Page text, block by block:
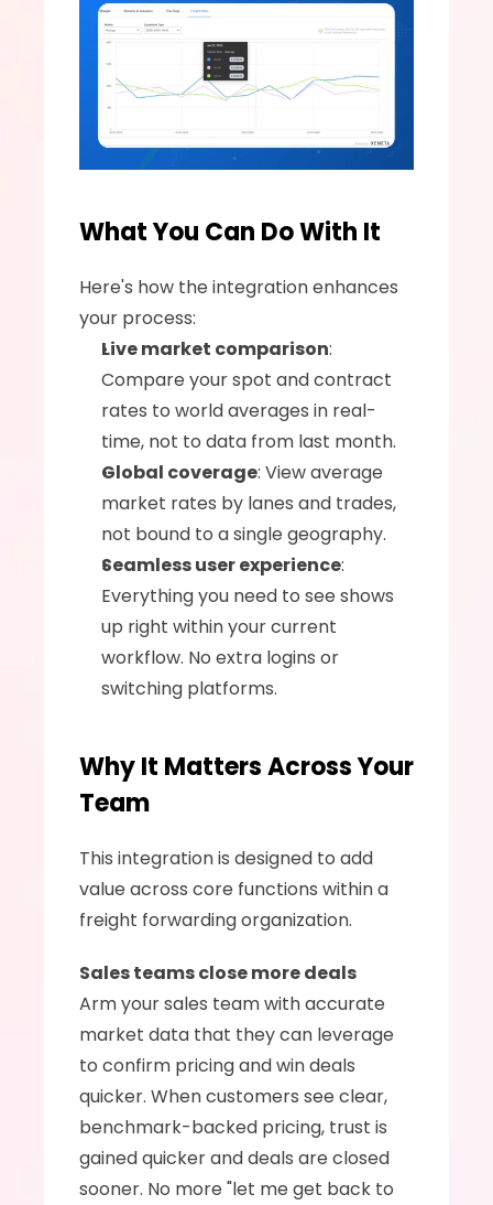
What You Can Do With It
Here's how the integration enhances
your process:
Live market comparison:
Compare your spot and contract
rates to world averages in real-
time, not to data from last month.
Global coverage: View average
market rates by lanes and trades,
not bound to a single geography.
Seamless user experience:
Everything you need to see shows
up right within your current
workflow. No extra logins or
switching platforms.
Why It Matters Across Your
Team
This integration is designed to add
value across core functions within a
freight forwarding organization.
Sales teams close more deals
Arm your sales team with accurate
market data that they can leverage
to confirm pricing and win deals
quicker. When customers see clear,
benchmark-backed pricing, trust is
gained quicker and deals are closed
sooner. No more "let me get back to